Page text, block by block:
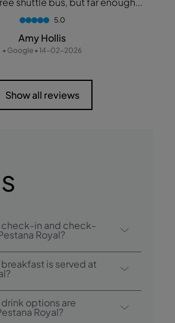
5.0
Amy Hollis
• Google • 14-02-2026
Show all reviews
check-in and check-
Royal?
Royal All Inclusive is
and check-out is until
is served at
include buffet.
options are
Royal?